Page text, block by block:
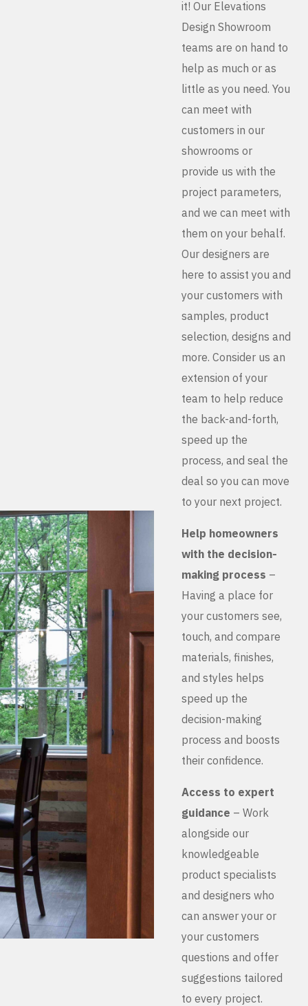
it! Our Elevations
Design Showroom
teams are on hand to
help as much or as
little as you need. You
can meet with
customers in our
showrooms or
provide us with the
project parameters,
and we can meet with
them on your behalf.
Our designers are
here to assist you and
your customers with
samples, product
selection, designs and
more. Consider us an
extension of your
team to help reduce
the back-and-forth,
speed up the
process, and seal the
deal so you can move
to your next project.
Help homeowners
with the decision-
making process –
Having a place for
your customers see,
touch, and compare
materials, finishes,
and styles helps
speed up the
decision-making
process and boosts
their confidence.
Access to expert
guidance – Work
alongside our
knowledgeable
product specialists
and designers who
can answer your or
your customers
questions and offer
suggestions tailored
to every project.